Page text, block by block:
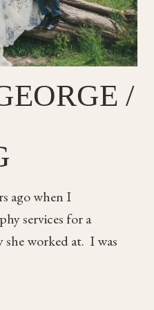
/
ago when I
services for a
worked at. I was